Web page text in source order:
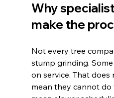
Why
make the
Not every tree
stump grinding.
on service. That
mean they cannot